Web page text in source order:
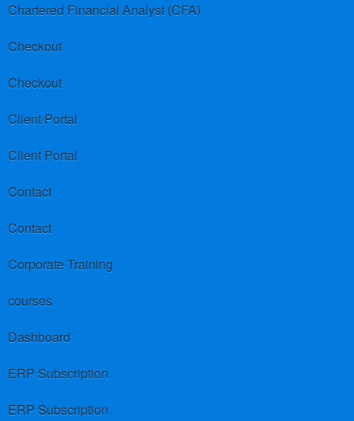
Chartered Financial Analyst (CFA)
Checkout
Checkout
Client Portal
Client Portal
Contact
Contact
Corporate Training
courses
Dashboard
ERP Subscription
ERP Subscription